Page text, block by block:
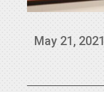
May 21, 2021